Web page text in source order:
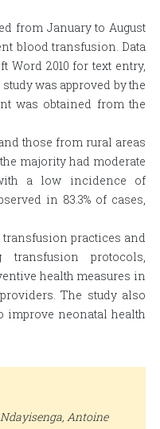
from January to August
blood transfusion. Data
2010 for text entry,
was approved by the
was obtained from the
those from rural areas
majority had moderate
a low incidence of
in 83.3% of cases,
practices and
protocols,
health measures in
The study also
neonatal health
Antoine